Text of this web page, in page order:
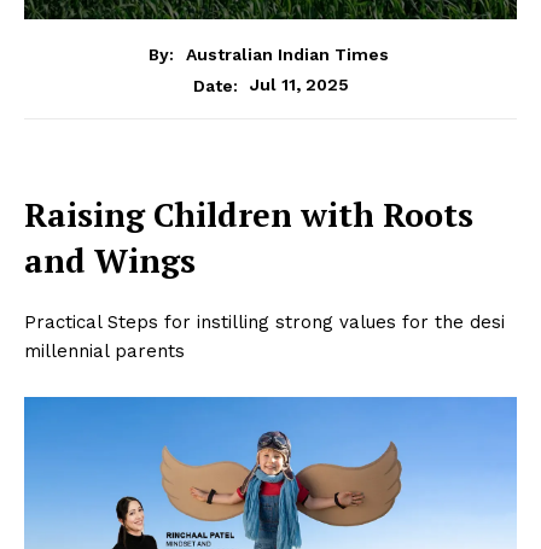
By:
Australian Indian Times
Date:
Jul 11, 2025
Raising Children with Roots
and Wings
Practical Steps for instilling strong values for the desi
millennial parents